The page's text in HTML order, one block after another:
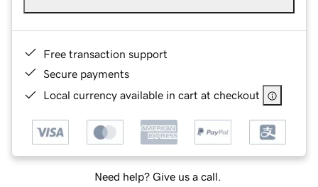
Free transaction support
Secure payments
Local currency available in cart at checkout
Need help? Give us a call.